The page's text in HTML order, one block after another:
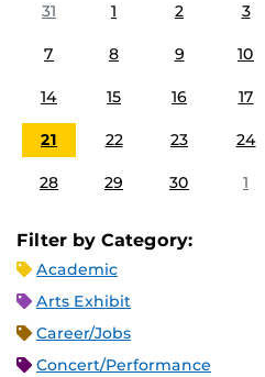
31
1 2 3
7 8 9 10
14 15 16 17
21 22 23 24
28 29 30 1
Filter by Category:
Academic
Arts Exhibit
Career/Jobs
Concert/Performance